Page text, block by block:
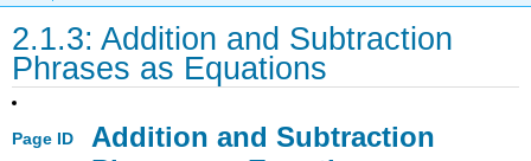
2.1.3: Addition and Subtraction
Phrases as Equations
Page ID
Addition and Subtraction